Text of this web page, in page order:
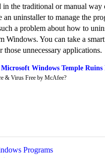
in the traditional or manual way
uninstaller to manage the
a problem about how to
Windows. You can take a
unnecessary applications.
Windows Temple
& Virus Free by McAfee?
Programs